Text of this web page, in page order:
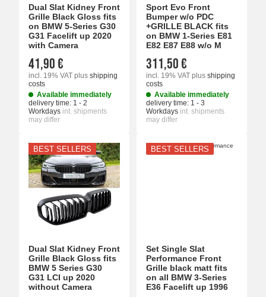
Dual Slat Kidney Front
Grille Black Gloss fits
on BMW 5-Series G30
G31 Facelift up 2020
with Camera
41,90 €
incl. 19% VAT plus shipping
costs
Available immediately
delivery time: 1 - 2
Workdays int. shipments
may differ
Sport Evo Front
Bumper w/o PDC
+GRILLE BLACK fits
on BMW 1-Series E81
E82 E87 E88 w/o M
311,50 €
incl. 19% VAT plus shipping
costs
Available immediately
delivery time: 1 - 3
Workdays int. shipments
may differ
BEST SELLERS
Dual Slat Kidney Front
Grille Black Gloss fits
BMW 5 Series G30
G31 LCI up 2020
without Camera
BEST SELLERS
Set Single Slat
Performance Front
Grille black matt fits
on all BMW 3-Series
E36 Facelift up 1996